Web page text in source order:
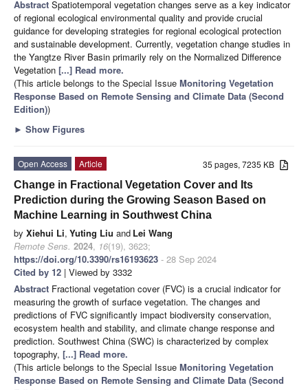
Abstract Spatiotemporal vegetation changes serve as a key indicator
of regional ecological environmental quality and provide crucial
guidance for developing strategies for regional ecological protection
and sustainable development. Currently, vegetation change studies in
the Yangtze River Basin primarily rely on the Normalized Difference
Vegetation [...] Read more.
(This article belongs to the Special Issue Monitoring Vegetation
Response Based on Remote Sensing and Climate Data (Second
Edition))
► Show Figures
35 pages, 7235 KB
Open Access
Article
Change in Fractional Vegetation Cover and Its
Prediction during the Growing Season Based on
Machine Learning in Southwest China
by Xiehui Li, Yuting Liu and Lei Wang
Remote Sens. 2024, 16(19), 3623;
https://doi.org/10.3390/rs16193623 - 28 Sep 2024
Cited by 12 | Viewed by 3332
Abstract Fractional vegetation cover (FVC) is a crucial indicator for
measuring the growth of surface vegetation. The changes and
predictions of FVC significantly impact biodiversity conservation,
ecosystem health and stability, and climate change response and
prediction. Southwest China (SWC) is characterized by complex
topography, [...] Read more.
(This article belongs to the Special Issue Monitoring Vegetation
Response Based on Remote Sensing and Climate Data (Second